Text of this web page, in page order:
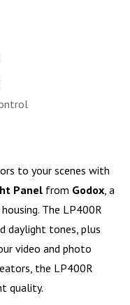
to your scenes with
Panel from Godox, a
The LP400R
daylight tones, plus
video and photo
the LP400R
quality.